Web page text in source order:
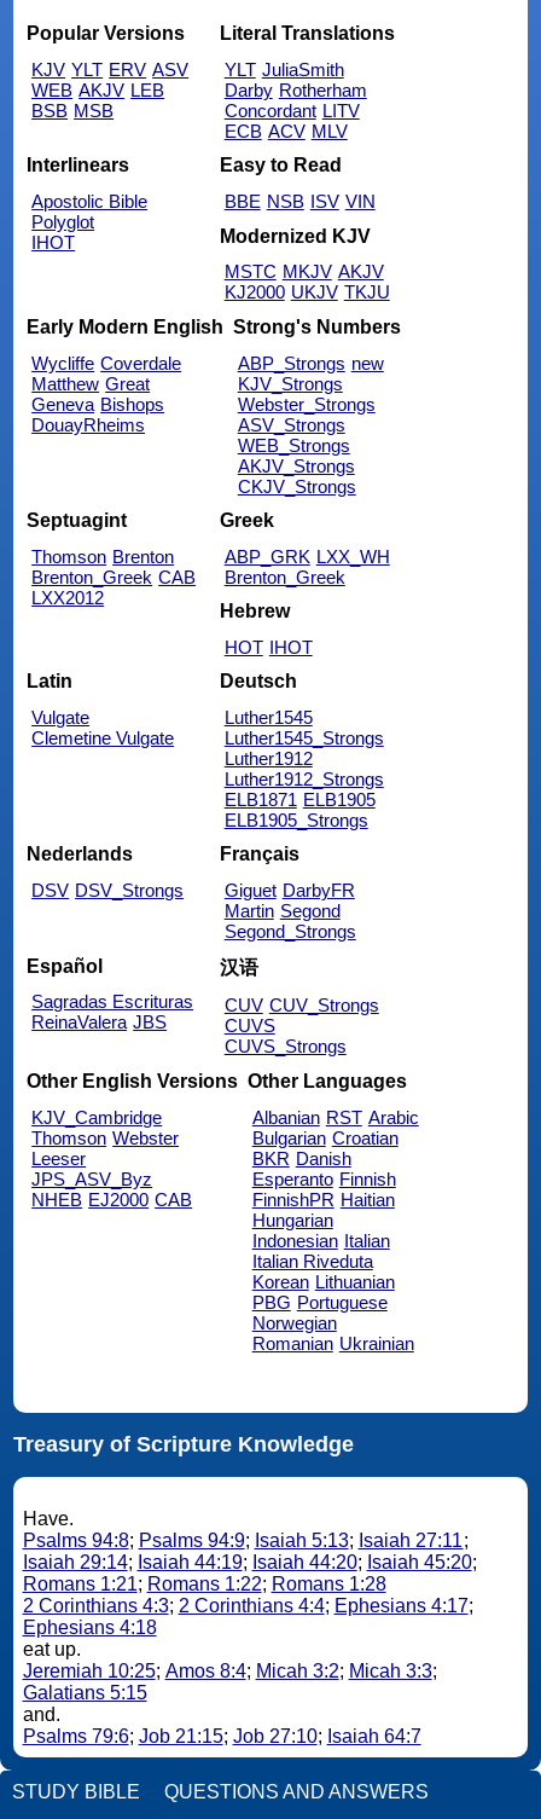
Popular Versions
KJV YLT ERV ASV
WEB AKJV LEB
BSB MSB
Literal Translations
YLT JuliaSmith
Darby Rotherham
Concordant LITV
ECB ACV MLV
Interlinears
Apostolic Bible
Polyglot
IHOT
Easy to Read
BBE NSB ISV VIN
Modernized KJV
MSTC MKJV AKJV
KJ2000 UKJV TKJU
Early Modern English
Wycliffe Coverdale
Matthew Great
Geneva Bishops
DouayRheims
Strong's Numbers
ABP_Strongs new
KJV_Strongs
Webster_Strongs
ASV_Strongs
WEB_Strongs
AKJV_Strongs
CKJV_Strongs
Septuagint
Thomson Brenton
Brenton_Greek CAB
LXX2012
Greek
ABP_GRK LXX_WH
Brenton_Greek
Hebrew
HOT IHOT
Latin
Vulgate
Clemetine Vulgate
Deutsch
Luther1545
Luther1545_Strongs
Luther1912
Luther1912_Strongs
ELB1871 ELB1905
ELB1905_Strongs
Nederlands
DSV DSV_Strongs
Français
Giguet DarbyFR
Martin Segond
Segond_Strongs
Español
Sagradas Escrituras
ReinaValera JBS
汉语
CUV CUV_Strongs
CUVS
CUVS_Strongs
Other English Versions
KJV_Cambridge
Thomson Webster
Leeser
JPS_ASV_Byz
NHEB EJ2000 CAB
Other Languages
Albanian RST Arabic
Bulgarian Croatian
BKR Danish
Esperanto Finnish
FinnishPR Haitian
Hungarian
Indonesian Italian
Italian Riveduta
Korean Lithuanian
PBG Portuguese
Norwegian
Romanian Ukrainian
Treasury of Scripture Knowledge
Have.
Psalms 94:8; Psalms 94:9; Isaiah 5:13; Isaiah 27:11;
Isaiah 29:14; Isaiah 44:19; Isaiah 44:20; Isaiah 45:20;
Romans 1:21; Romans 1:22; Romans 1:28
2 Corinthians 4:3; 2 Corinthians 4:4; Ephesians 4:17;
Ephesians 4:18
eat up.
Jeremiah 10:25; Amos 8:4; Micah 3:2; Micah 3:3;
Galatians 5:15
and.
Psalms 79:6; Job 21:15; Job 27:10; Isaiah 64:7
STUDY BIBLE QUESTIONS AND ANSWERS